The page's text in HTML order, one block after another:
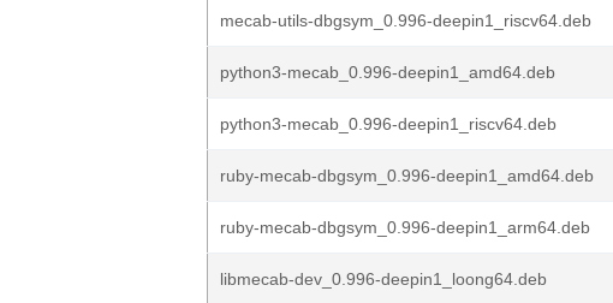
mecab-utils-dbgsym_0.996-deepin1_riscv64.deb
python3-mecab_0.996-deepin1_amd64.deb
python3-mecab_0.996-deepin1_riscv64.deb
ruby-mecab-dbgsym_0.996-deepin1_amd64.deb
ruby-mecab-dbgsym_0.996-deepin1_arm64.deb
libmecab-dev_0.996-deepin1_loong64.deb